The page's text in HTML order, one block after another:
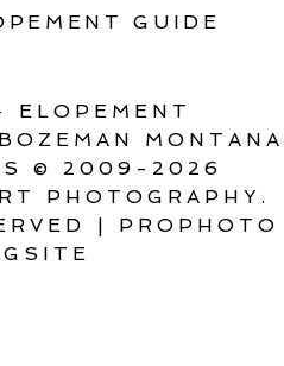
GUIDE
ELOPEMENT
MONTANA
© 2009-2026
PHOTOGRAPHY.
|
PROPHOTO